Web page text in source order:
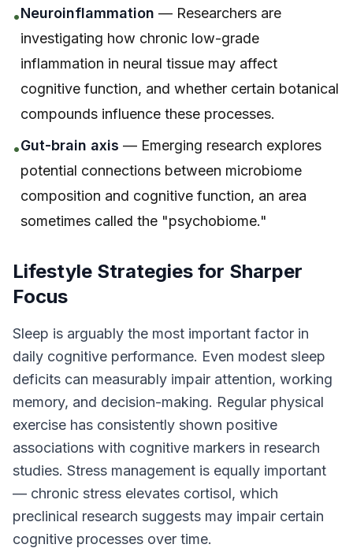
•Neuroinflammation — Researchers are
investigating how chronic low-grade
inflammation in neural tissue may affect
cognitive function, and whether certain botanical
compounds influence these processes.
•Gut-brain axis — Emerging research explores
potential connections between microbiome
composition and cognitive function, an area
sometimes called the "psychobiome."
Lifestyle Strategies for Sharper
Focus
Sleep is arguably the most important factor in
daily cognitive performance. Even modest sleep
deficits can measurably impair attention, working
memory, and decision-making. Regular physical
exercise has consistently shown positive
associations with cognitive markers in research
studies. Stress management is equally important
— chronic stress elevates cortisol, which
preclinical research suggests may impair certain
cognitive processes over time.